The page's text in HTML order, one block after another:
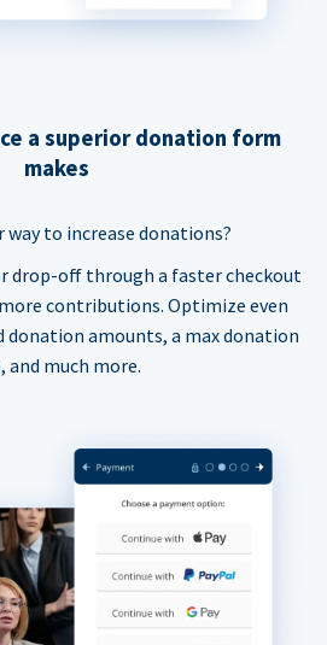
a superior donation form
makes
way to increase donations?
drop-off through a faster checkout
contributions. Optimize even
amounts, a max donation
and much more.